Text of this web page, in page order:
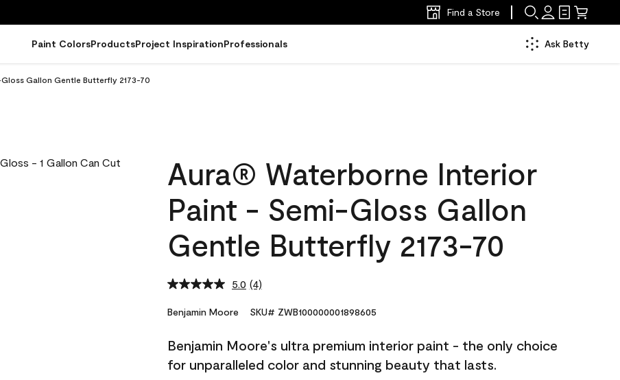
Find a Store
Paint ColorsProductsProject InspirationProfessionals Ask Betty
Gallon Gentle Butterfly 2173-70
Aura® Waterborne Interior
Paint - Semi-Gloss Gallon
Gentle Butterfly 2173-70
5.0 Read
Reviews.
link.
(4)
Benjamin Moore SKU# ZWB100000001898605
Benjamin Moore's ultra premium interior paint - the only choice
for unparalleled color and stunning beauty that lasts.